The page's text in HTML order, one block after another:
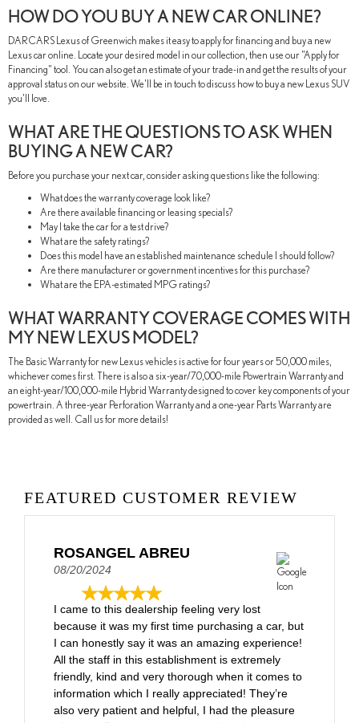
HOW DO YOU BUY A NEW CAR ONLINE?
DARCARS Lexus of Greenwich makes it easy to apply for financing and buy a new
Lexus car online. Locate your desired model in our collection, then use our "Apply for
Financing" tool. You can also get an estimate of your trade-in and get the results of your
approval status on our website. We'll be in touch to discuss how to buy a new Lexus SUV
you'll love.
WHAT ARE THE QUESTIONS TO ASK WHEN
BUYING A NEW CAR?
Before you purchase your next car, consider asking questions like the following:
What does the warranty coverage look like?
Are there available financing or leasing specials?
May I take the car for a test drive?
What are the safety ratings?
Does this model have an established maintenance schedule I should follow?
Are there manufacturer or government incentives for this purchase?
What are the EPA-estimated MPG ratings?
WHAT WARRANTY COVERAGE COMES WITH
MY NEW LEXUS MODEL?
The Basic Warranty for new Lexus vehicles is active for four years or 50,000 miles,
whichever comes first. There is also a six-year/70,000-mile Powertrain Warranty and
an eight-year/100,000-mile Hybrid Warranty designed to cover key components of your
powertrain. A three-year Perforation Warranty and a one-year Parts Warranty are
provided as well. Call us for more details!
FEATURED CUSTOMER REVIEW
ROSANGEL ABREU
08/20/2024
I came to this dealership feeling very lost
because it was my first time purchasing a car, but
I can honestly say it was an amazing experience!
All the staff in this establishment is extremely
friendly, kind and very thorough when it comes to
information which I really appreciated! They’re
also very patient and helpful, I had the pleasure